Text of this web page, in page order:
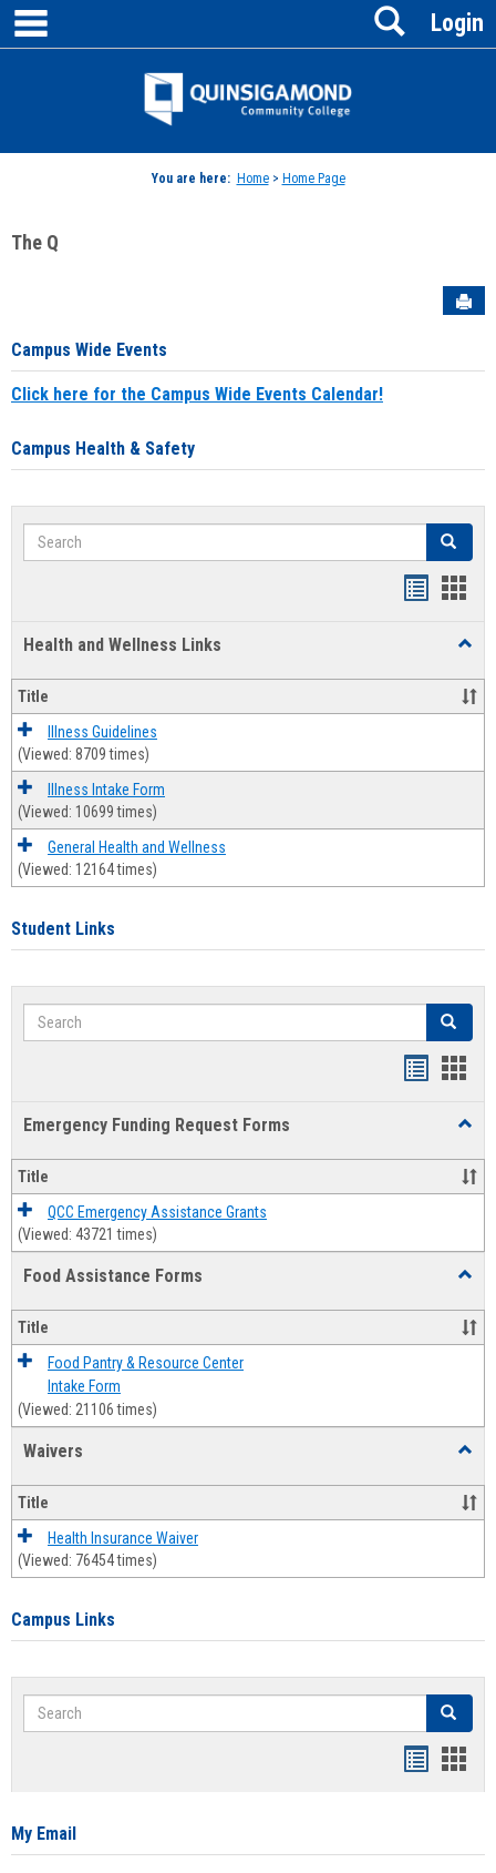
Skip
content
Jenzabar
Login
Search
You are here: Home> Home Page
The Q
Campus Wide Events
Click here for the Campus Wide Events Calendar!
Campus Health & Safety
Search Search
Health and Wellness Links
and
Title
Illness Guidelines
(Viewed: 8709 times)
Illness Intake Form
(Viewed: 10699 times)
General Health and Wellness
(Viewed: 12164 times)
Student Links
Search Search
Emergency Funding Request Forms
Title
QCC Emergency Assistance Grants
(Viewed: 43721 times)
Food Assistance Forms
Forms
Title
Food Pantry & Resource Center
Intake Form
(Viewed: 21106 times)
Waivers
Title
Health Insurance Waiver
(Viewed: 76454 times)
Campus Links
Search Search
card
My Email